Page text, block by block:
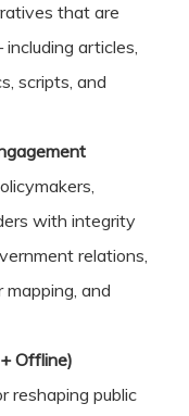
that are
articles,
scripts, and
with integrity
relations,
and
Offline)
reshaping public